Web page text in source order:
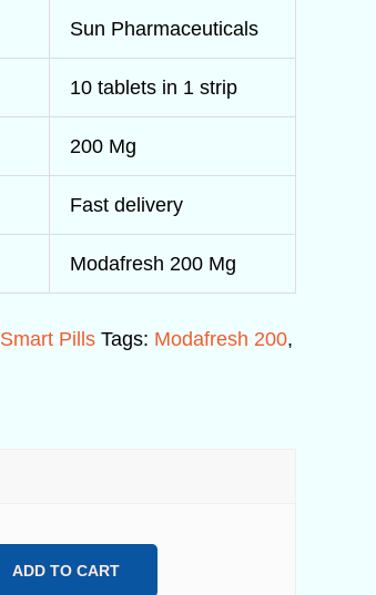
Sun Pharmaceuticals
10 tablets in 1 strip
200 Mg
Fast delivery
Modafresh 200 Mg
Smart Pills Tags: Modafresh 200,
ADD TO CART